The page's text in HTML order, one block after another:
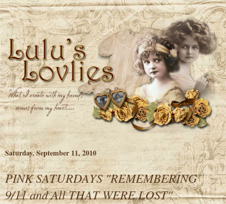
Saturday, September 11, 2010
PINK SATURDAYS "REMEMBERING
9/11 and All THAT WERE LOST"